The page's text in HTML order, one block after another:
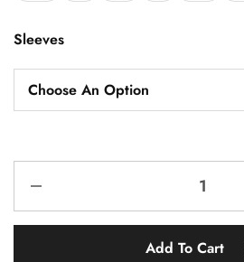
Sleeves
Add To Cart